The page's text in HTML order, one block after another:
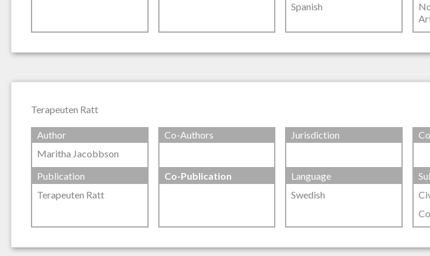
Spanish
Terapeuten Ratt
Author
Maritha Jacobbson
Co-Authors Jurisdiction
Publication
Terapeuten Ratt
Co-Publication
Language
Swedish